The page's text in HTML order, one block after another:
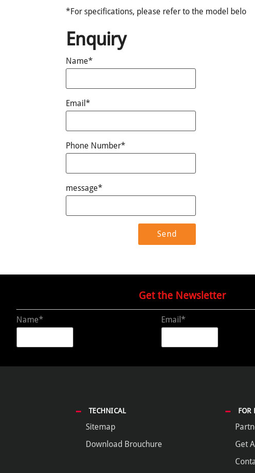
*For specifications, please refer to the model belo
Enquiry
Name*
Email*
Phone Number*
message*
Get the Newsletter
Name* Email*
TECHNICAL
Sitemap
Download Brouchure
FOR
Get